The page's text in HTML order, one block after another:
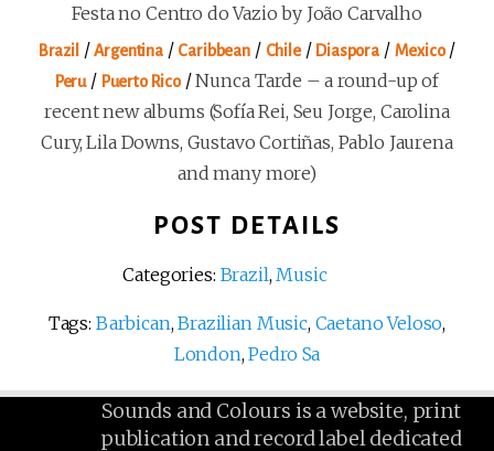
Festa no Centro do Vazio by João Carvalho
Brazil /Argentina/ Caribbean/ Chile/ Diaspora/ Mexico/
Peru/ Puerto Rico/Nunca Tarde – a round-up of
recent new albums (Sofía Rei, Seu Jorge, Carolina
Cury, Lila Downs, Gustavo Cortiñas, Pablo Jaurena
and many more)
POST DETAILS
Categories: Brazil, Music
Tags: Barbican,Brazilian Music, Caetano Veloso,
London,Pedro Sa
Sounds and Colours is a website, print
publication and record label dedicated